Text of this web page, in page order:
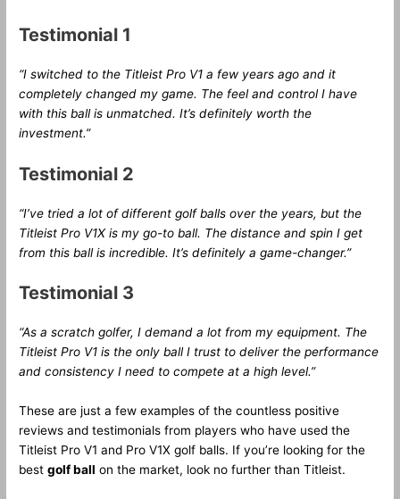
Testimonial 1
“I switched to the Titleist Pro V1 a few years ago and it
completely changed my game. The feel and control I have
with this ball is unmatched. It’s definitely worth the
investment.”
Testimonial 2
“I’ve tried a lot of different golf balls over the years, but the
Titleist Pro V1X is my go-to ball. The distance and spin I get
from this ball is incredible. It’s definitely a game-changer.”
Testimonial 3
“As a scratch golfer, I demand a lot from my equipment. The
Titleist Pro V1 is the only ball I trust to deliver the performance
and consistency I need to compete at a high level.”
These are just a few examples of the countless positive
reviews and testimonials from players who have used the
Titleist Pro V1 and Pro V1X golf balls. If you’re looking for the
bestgolf ball on the market, look no further than Titleist.